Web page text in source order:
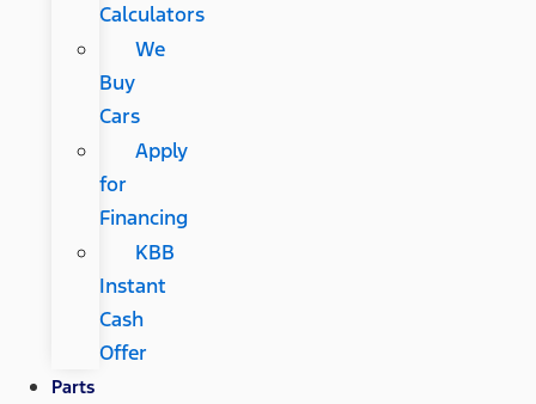
Calculators
We
Buy
Cars
Apply
for
Financing
KBB
Instant
Cash
Offer
Parts